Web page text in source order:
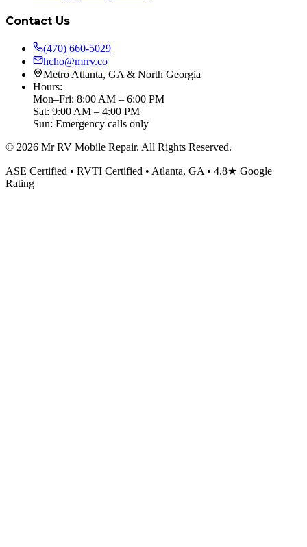
Contact Us
(470) 660-5029
hcho@mrrv.co
Metro Atlanta, GA & North Georgia
Hours:
Mon–Fri: 8:00 AM – 6:00 PM
Sat: 9:00 AM – 4:00 PM
Sun: Emergency calls only
© 2026 Mr RV Mobile Repair. All Rights Reserved.
ASE Certified • RVTI Certified • Atlanta, GA • 4.8★ Google
Rating